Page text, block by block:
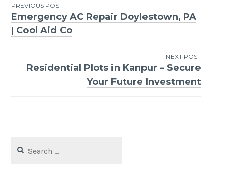
Post
navigation
PREVIOUS POST
Emergency AC Repair Doylestown, PA
| Cool Aid Co
NEXT POST
Residential Plots in Kanpur – Secure
Your Future Investment
for: